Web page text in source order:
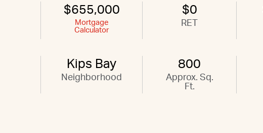
$655,000
Mortgage
Calculator
$0
RET
Kips Bay
Neighborhood
800
Approx. Sq.
Ft.